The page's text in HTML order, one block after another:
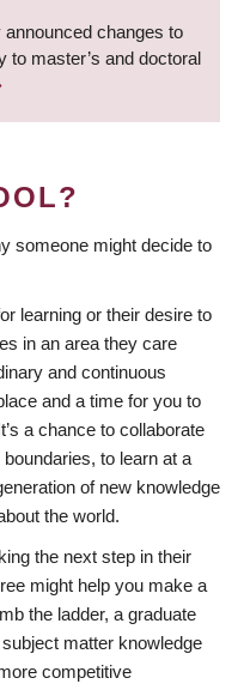
changes to
to master’s and doctoral
someone might decide to
learning or their desire to
in an area they care
and continuous
and a time for you to
a chance to collaborate
to learn at a
of new knowledge
the world.
the next step in their
might help you make a
the ladder, a graduate
matter knowledge
competitive